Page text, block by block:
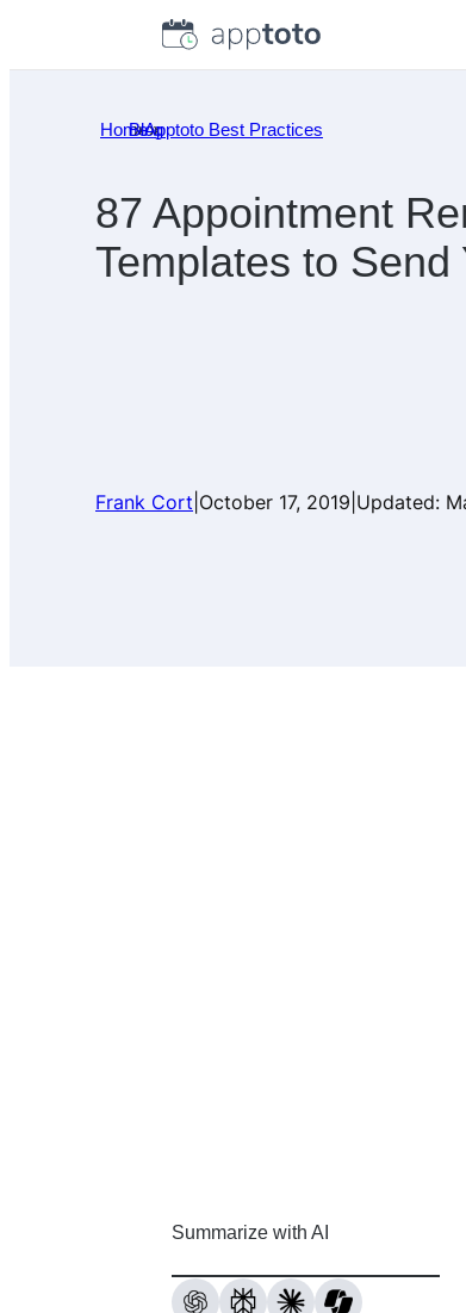
Home
»
Blog
»
Apptoto Best Practices
87 Appointment
Templates to Send
Frank Cort October 17, 2019 Updated:
Summarize with AI